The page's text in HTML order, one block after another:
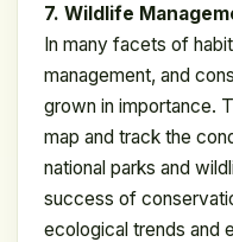
7. Wildlife
In many facets of
management, and
grown in importance.
map and track the
national parks and
success of
ecological trends and